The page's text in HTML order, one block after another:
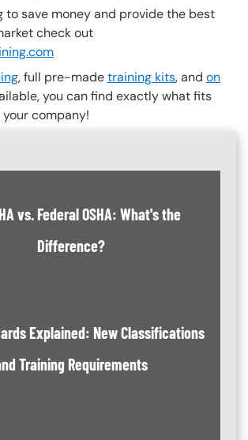
to save money and provide the best
check out
, full pre-madetraining kits, and on
you can find exactly what fits
company!
vs. Federal OSHA: What's the
Difference?
Explained: New Classifications
Training Requirements